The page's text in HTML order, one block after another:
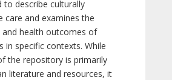
to describe culturally
care and examines the
and health outcomes of
in specific contexts. While
the repository is primarily
literature and resources, it